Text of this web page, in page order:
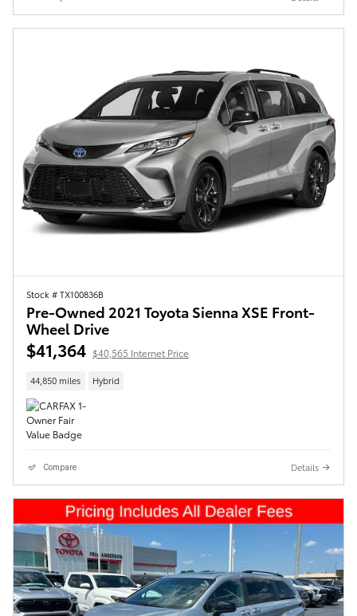
Stock # TX100836B
Pre-Owned 2021 Toyota Sienna XSE Front-
Wheel Drive
$41,364 $40,565 Internet Price
44,850 miles Hybrid
Compare Details